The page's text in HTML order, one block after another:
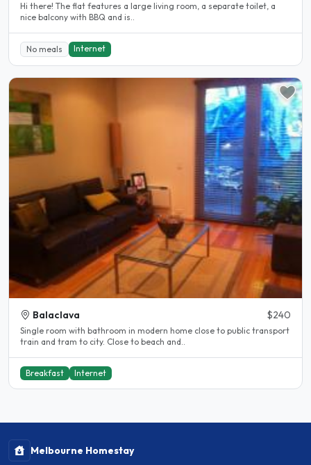
Hi there! The flat features a large living room, a separate toilet, a
nice balcony with BBQ and is..
No meals Internet
Balaclava $240
Single room with bathroom in modern home close to public transport
train and tram to city. Close to beach and..
Breakfast Internet
Melbourne Homestay